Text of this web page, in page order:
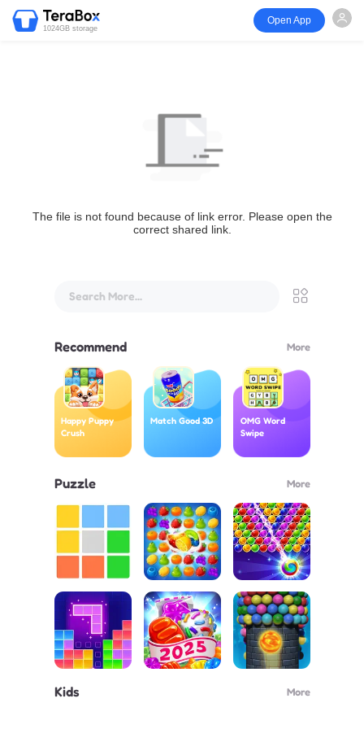
1024GB storage
Open App
The file is not found because of link error. Please open the
correct shared link.